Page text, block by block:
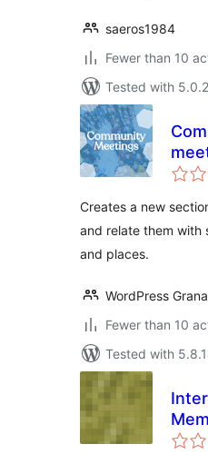
saeros1984
Fewer than 10
Tested with
Creates a new
and relate them with
and places.
WordPress
Fewer than 10
Tested with